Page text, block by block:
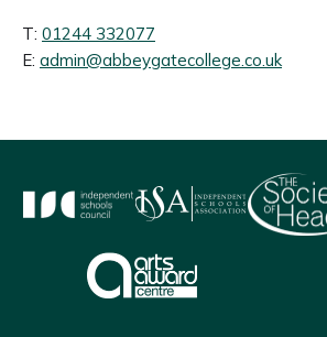
T: 01244 332077
E: admin@abbeygatecollege.co.uk